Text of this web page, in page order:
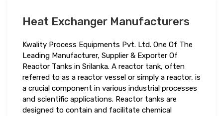
Heat Exchanger Manufacturers
Kwality Process Equipments Pvt. Ltd. One Of The
Leading Manufacturer, Supplier & Exporter Of
Reactor Tanks in Srilanka. A reactor tank, often
referred to as a reactor vessel or simply a reactor, is
a crucial component in various industrial processes
and scientific applications. Reactor tanks are
designed to contain and facilitate chemical